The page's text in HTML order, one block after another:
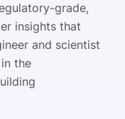
grade,
insights that
and scientist
the